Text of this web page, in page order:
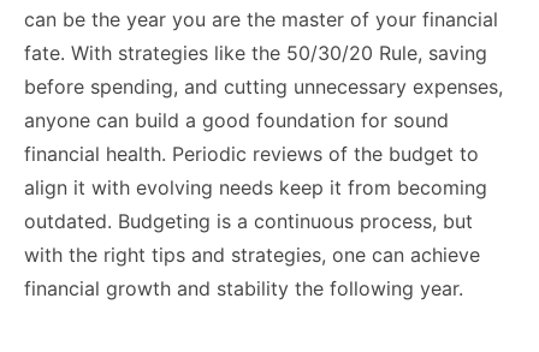
can be the year you are the master of your financial
fate. With strategies like the 50/30/20 Rule, saving
before spending, and cutting unnecessary expenses,
anyone can build a good foundation for sound
financial health. Periodic reviews of the budget to
align it with evolving needs keep it from becoming
outdated. Budgeting is a continuous process, but
with the right tips and strategies, one can achieve
financial growth and stability the following year.